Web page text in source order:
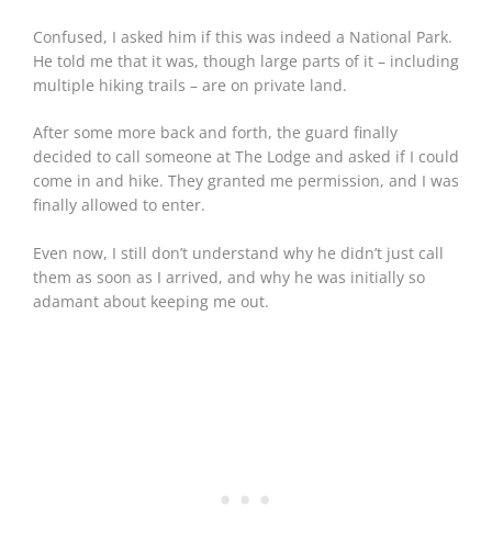
Confused, I asked him if this was indeed a National Park.
He told me that it was, though large parts of it – including
multiple hiking trails – are on private land.
After some more back and forth, the guard finally
decided to call someone at The Lodge and asked if I could
come in and hike. They granted me permission, and I was
finally allowed to enter.
Even now, I still don’t understand why he didn’t just call
them as soon as I arrived, and why he was initially so
adamant about keeping me out.